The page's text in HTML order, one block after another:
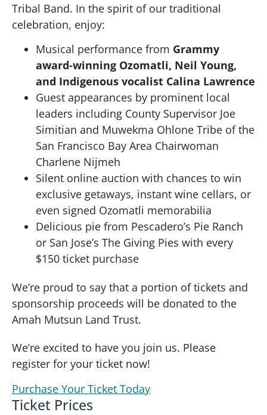
Tribal Band. In the spirit of our traditional
celebration, enjoy:
Musical performance from Grammy
award-winning Ozomatli, Neil Young,
and Indigenous vocalist Calina Lawrence
Guest appearances by prominent local
leaders including County Supervisor Joe
Simitian and Muwekma Ohlone Tribe of the
San Francisco Bay Area Chairwoman
Charlene Nijmeh
Silent online auction with chances to win
exclusive getaways, instant wine cellars, or
even signed Ozomatli memorabilia
Delicious pie from Pescadero’s Pie Ranch
or San Jose’s The Giving Pies with every
$150 ticket purchase
We’re proud to say that a portion of tickets and
sponsorship proceeds will be donated to the
Amah Mutsun Land Trust.
We’re excited to have you join us. Please
register for your ticket now!
Purchase Your Ticket Today
Ticket Prices